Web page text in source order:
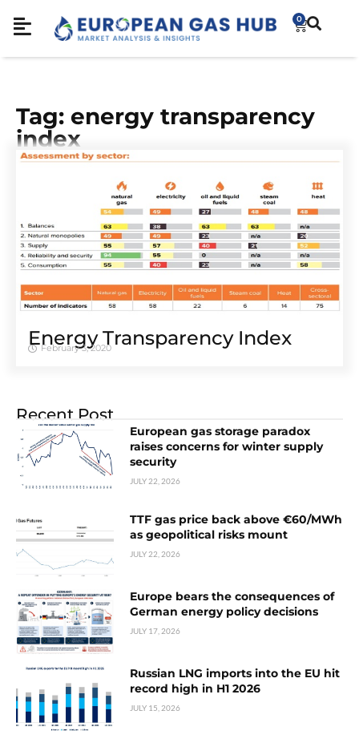
0
Tag: energy transparency
index
Energy Transparency Index
February 3, 2020
Recent Post
European gas storage paradox
raises concerns for winter supply
security
JULY 22, 2026
TTF gas price back above €60/MWh
as geopolitical risks mount
JULY 22, 2026
Europe bears the consequences of
German energy policy decisions
JULY 17, 2026
Russian LNG imports into the EU hit
record high in H1 2026
JULY 15, 2026